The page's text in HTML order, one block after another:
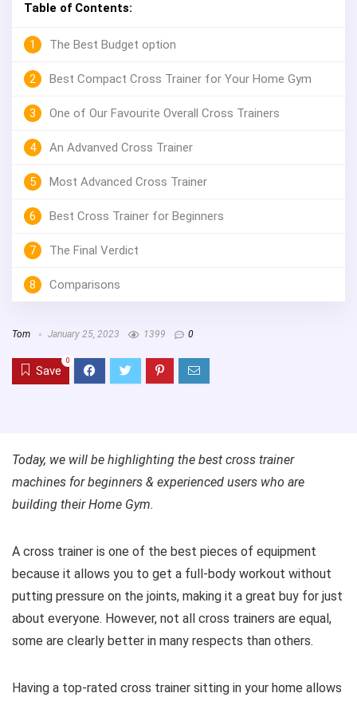
Table of Contents:
1 The Best Budget option
2 Best Compact Cross Trainer for Your Home Gym
3 One of Our Favourite Overall Cross Trainers
4 An Advanved Cross Trainer
5 Most Advanced Cross Trainer
6 Best Cross Trainer for Beginners
7 The Final Verdict
8 Comparisons
Tom January 25, 2023 1399 0
Save
0
Today, we will be highlighting the best cross trainer
machines for beginners & experienced users who are
building their Home Gym.
A cross trainer is one of the best pieces of equipment
because it allows you to get a full-body workout without
putting pressure on the joints, making it a great buy for just
about everyone. However, not all cross trainers are equal,
some are clearly better in many respects than others.
Having a top-rated cross trainer sitting in your home allows